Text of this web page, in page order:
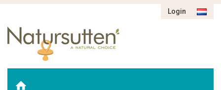
Login